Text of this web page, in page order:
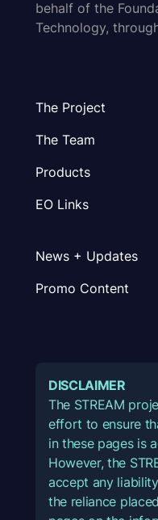
behalf of the
Technology,
The Project
The Team
Products
EO Links
News + Updates
Promo Content
DISCLAIMER
The STREAM
effort to ensure
in these pages is
However, the
accept any
the reliance